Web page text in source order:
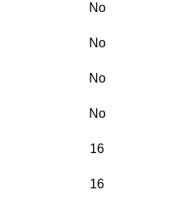
No
No
No
No
16
16